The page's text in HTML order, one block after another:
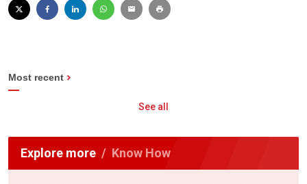
Most recent
See all
Explore more Know How